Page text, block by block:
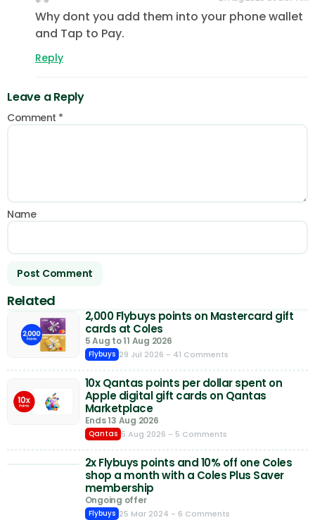
Why dont you add them into your phone wallet
and Tap to Pay.
Reply
Leave a Reply
Comment *
Name
Related
2,000 Flybuys points on Mastercard gift
cards at Coles
5 Aug to 11 Aug 2026
Flybuys 29 Jul 2026 - 41 Comments
10x Qantas points per dollar spent on
Apple digital gift cards on Qantas
Marketplace
Ends 13 Aug 2026
Qantas 5 Aug 2026 - 5 Comments
2x Flybuys points and 10% off one Coles
shop a month with a Coles Plus Saver
membership
Ongoing offer
Flybuys 25 Mar 2024 - 6 Comments